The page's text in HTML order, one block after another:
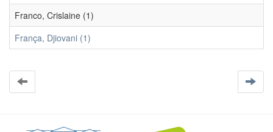
Franco, Crislaine (1)
França, Djiovani (1)